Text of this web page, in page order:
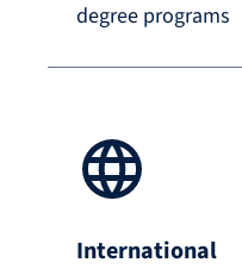
degree programs
International